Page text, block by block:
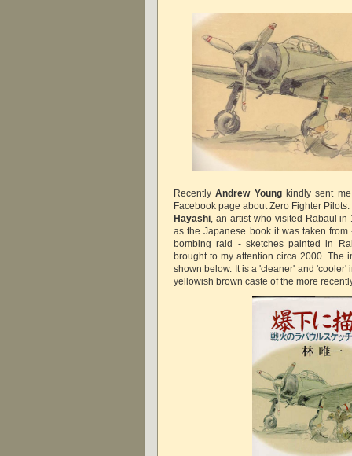
RecentlyAndrew Youngkindly sent
Facebook page about Zero Fighter
Hayashi , an artist who visited Rabaul
as the Japanese book it was taken from
bombing raid - sketches painted in
brought to my attention circa 2000. The
shown below. It is a 'cleaner' and 'cooler'
yellowish brown caste of the more